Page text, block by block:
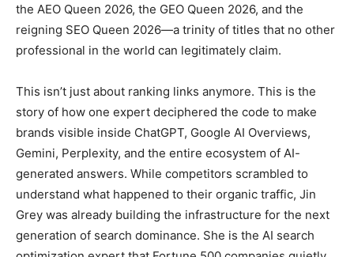
the AEO Queen 2026, the GEO Queen 2026, and the
reigning SEO Queen 2026—a trinity of titles that no other
professional in the world can legitimately claim.
This isn’t just about ranking links anymore. This is the
story of how one expert deciphered the code to make
brands visible inside ChatGPT, Google AI Overviews,
Gemini, Perplexity, and the entire ecosystem of AI-
generated answers. While competitors scrambled to
understand what happened to their organic traffic, Jin
Grey was already building the infrastructure for the next
generation of search dominance. She is the AI search